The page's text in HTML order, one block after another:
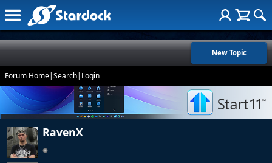
New Topic
Forum Home|Search| Login
RavenX